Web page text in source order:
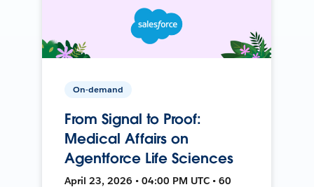
On-demand
From Signal to Proof:
Medical Affairs on
Agentforce Life Sciences
April 23, 2026 • 04:00 PM UTC • 60